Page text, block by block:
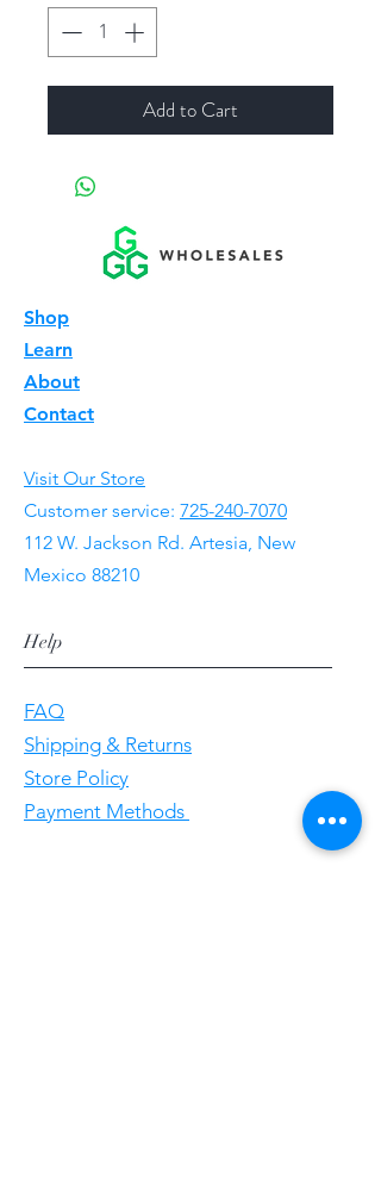
Add to Cart
Shop
Learn
About
Contact
Visit Our Store
Customer service: 725-240-7070
112 W. Jackson Rd. Artesia, New
Mexico 88210
Help
FAQ
Shipping & Returns
Store Policy
Payment Methods